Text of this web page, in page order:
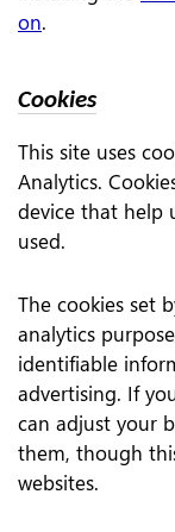
on.
Cookies
This site uses
Analytics.
device that help
used.
The cookies set
analytics
identifiable
advertising. If
can adjust your
them, though
websites.